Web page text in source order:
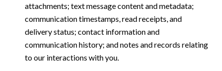
attachments; text message content and metadata;
communication timestamps, read receipts, and
delivery status; contact information and
communication history; and notes and records relating
to our interactions with you.